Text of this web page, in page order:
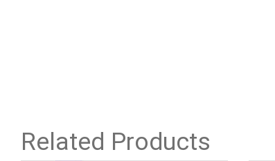
Related Products